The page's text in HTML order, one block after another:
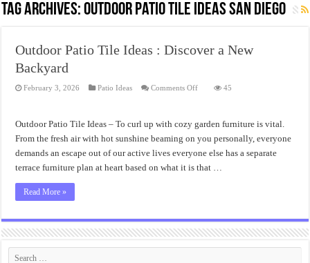
Tag Archives:Outdoor Patio Tile Ideas San Diego
Outdoor Patio Tile Ideas : Discover a New
Backyard
February 3, 2026 Patio Ideas Comments Offon
Ideas
:
Discover
a
New
45
Outdoor Patio Tile Ideas – To curl up with cozy garden furniture is vital.
From the fresh air with hot sunshine beaming on you personally, everyone
demands an escape out of our active lives everyone else has a separate
terrace furniture plan at heart based on what it is that …
Read More »